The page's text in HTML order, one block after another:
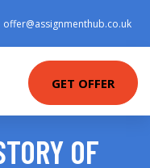
offer@assignmenthub.co.uk
GET OFFER
OF